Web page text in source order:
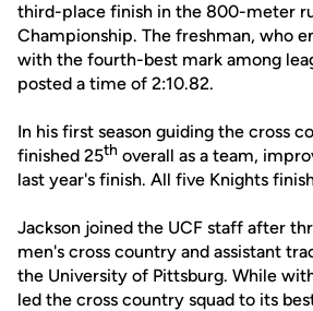
third-place finish in the 800-meter
Championship. The freshman, who
with the fourth-best mark among
posted a time of 2:10.82.
In his first season guiding the cross
finished 25th overall as a team,
last year's finish. All five Knights
Jackson joined the UCF staff after
men's cross country and assistant
the University of Pittsburg. While
led the cross country squad to its